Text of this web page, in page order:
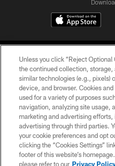
©2026 Jacksonville
PRIVACY
SITE
Unless you click “Reject Optional
the continued collection, storage,
similar technologies (e.g., pixels)
device, and browser. Cookies
used for a variety of purposes
navigation, analyzing site usage,
marketing and advertising
advertising through third parties.
your cookie preferences and opt
clicking the “Cookies Settings”
footer of this website’s
please refer to our Privacy